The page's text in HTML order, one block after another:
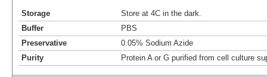
Storage
Store at 4C in the dark.
Buffer
PBS
Preservative
0.05% Sodium Azide
Purity
Protein A or G purified from cell culture